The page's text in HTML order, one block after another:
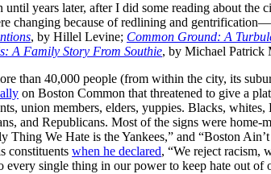
years later, after I did some reading about the
changing because of redlining and
, by Hillel Levine; Common Ground: A
A Family Story From Southie, by Michael Patrick
than 40,000 people (from within the city, its
on Boston Common that threatened to give a
union members, elders, yuppies. Blacks, whites,
and Republicans. Most of the signs were home-
We Hate is the Yankees,” and “Boston
constituents when he declared, “We reject racism,
single thing in our power to keep hate out of